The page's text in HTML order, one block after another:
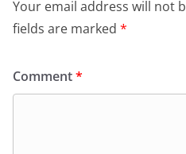
Your email address will not
fields are marked *
Comment*